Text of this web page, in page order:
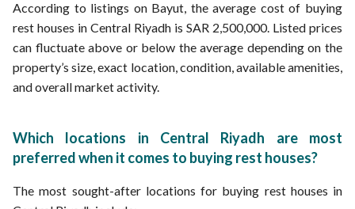
According to listings on Bayut, the average cost of buying
rest houses in Central Riyadh is SAR 2,500,000. Listed prices
can fluctuate above or below the average depending on the
property’s size, exact location, condition, available amenities,
and overall market activity.
Which locations in Central Riyadh are most
preferred when it comes to buying rest houses?
The most sought-after locations for buying rest houses in